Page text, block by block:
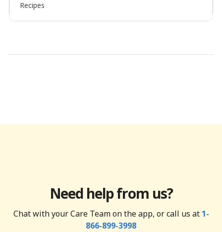
Recipes
Need help from us?
Chat with your Care Team on the app, or call us at 1-
866-899-3998